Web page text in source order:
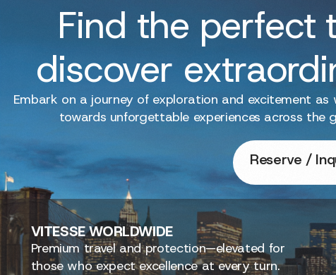
Find the perfect
discover
Embark on a journey of exploration and excitement as
towards unforgettable experiences across the
Reserve /
VITESSEWORLDWIDE
Premium travel and protection—elevated for
those who expect excellence at every turn.